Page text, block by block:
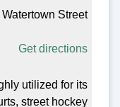
Watertown Street
Get directions
utilized for its
street hockey